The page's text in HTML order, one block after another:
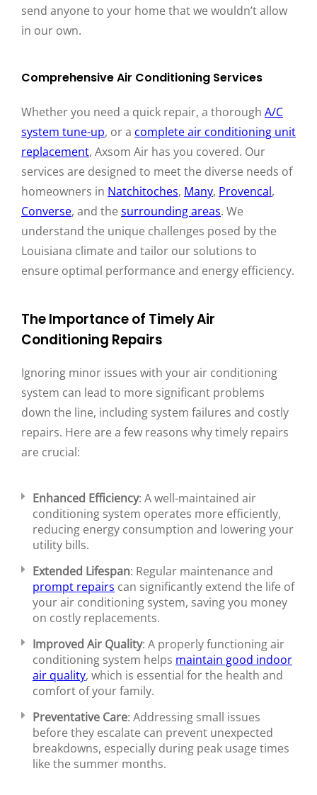
send anyone to your home that we wouldn’t allow
in our own.
Comprehensive Air Conditioning Services
Whether you need a quick repair, a thorough A/C
system tune-up, or a complete air conditioning unit
replacement, Axsom Air has you covered. Our
services are designed to meet the diverse needs of
homeowners in Natchitoches, Many, Provencal,
Converse, and the surrounding areas. We
understand the unique challenges posed by the
Louisiana climate and tailor our solutions to
ensure optimal performance and energy efficiency.
The Importance of Timely Air
Conditioning Repairs
Ignoring minor issues with your air conditioning
system can lead to more significant problems
down the line, including system failures and costly
repairs. Here are a few reasons why timely repairs
are crucial:
Enhanced Efficiency: A well-maintained air
conditioning system operates more efficiently,
reducing energy consumption and lowering your
utility bills.
Extended Lifespan: Regular maintenance and
prompt repairs can significantly extend the life of
your air conditioning system, saving you money
on costly replacements.
Improved Air Quality: A properly functioning air
conditioning system helps maintain good indoor
air quality, which is essential for the health and
comfort of your family.
Preventative Care: Addressing small issues
before they escalate can prevent unexpected
breakdowns, especially during peak usage times
like the summer months.